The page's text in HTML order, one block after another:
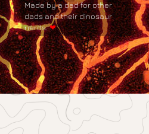
Made by a dad for other
dads and their dinosaur
nerds.❤